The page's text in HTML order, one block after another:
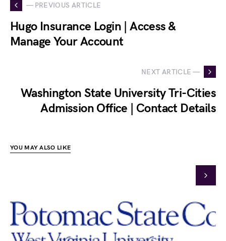
— PREVIOUS ARTICLE
Hugo Insurance Login | Access &
Manage Your Account
NEXT ARTICLE —
Washington State University Tri-Cities
Admission Office | Contact Details
YOU MAY ALSO LIKE